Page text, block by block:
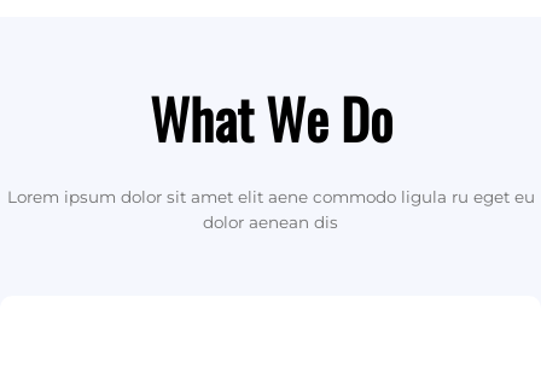
What We Do
Lorem ipsum dolor sit amet elit aene commodo ligula ru eget eu
dolor aenean dis